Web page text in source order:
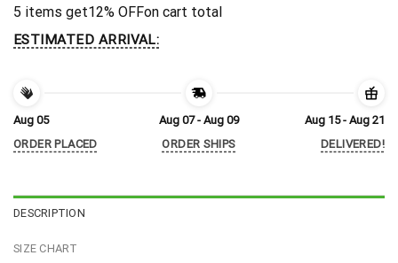
5 items get12% OFFon cart total
ESTIMATED ARRIVAL:
Aug 05
ORDER PLACED
Aug 07 - Aug 09
ORDER SHIPS
Aug 15 - Aug 21
DELIVERED!
DESCRIPTION
SIZE CHART